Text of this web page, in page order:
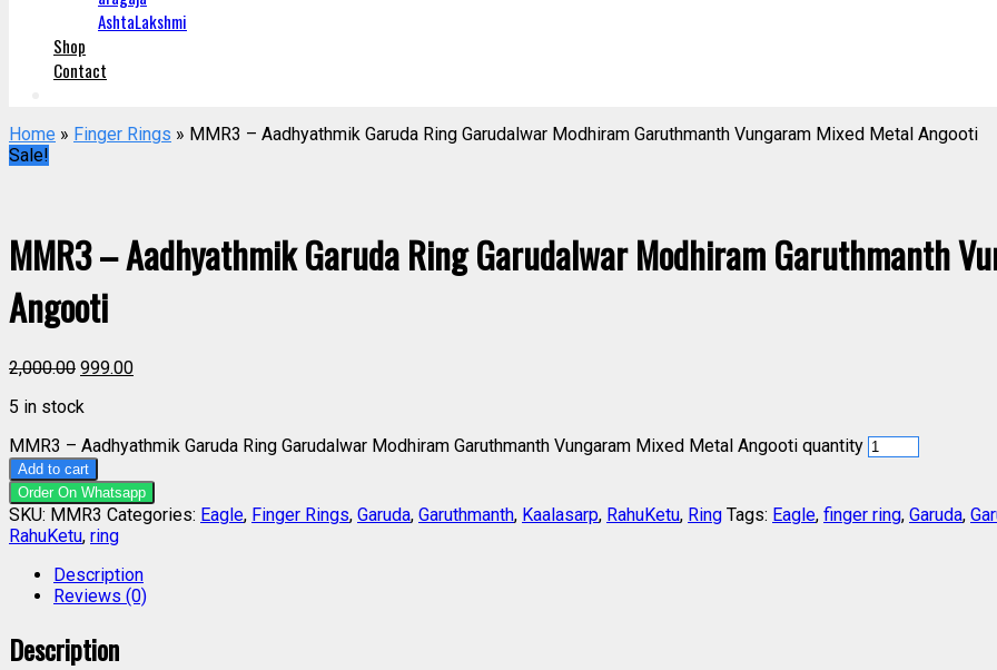
AshtaLakshmi
Shop
Contact
Home » Finger Rings » MMR3 – Aadhyathmik Garuda Ring Garudalwar Modhiram Garuthmanth Vungaram Mixed Metal Angooti
Sale!
MMR3 – Aadhyathmik Garuda Ring Garudalwar Modhiram Garuthmanth
Angooti
2,000.00 999.00
5 in stock
MMR3 – Aadhyathmik Garuda Ring Garudalwar Modhiram Garuthmanth Vungaram Mixed Metal Angooti quantity
Add to cart
Order On Whatsapp
SKU: MMR3 Categories: Eagle, Finger Rings, Garuda, Garuthmanth, Kaalasarp, RahuKetu, Ring Tags: Eagle, finger ring, Garuda,
RahuKetu, ring
Description
Reviews (0)
Description